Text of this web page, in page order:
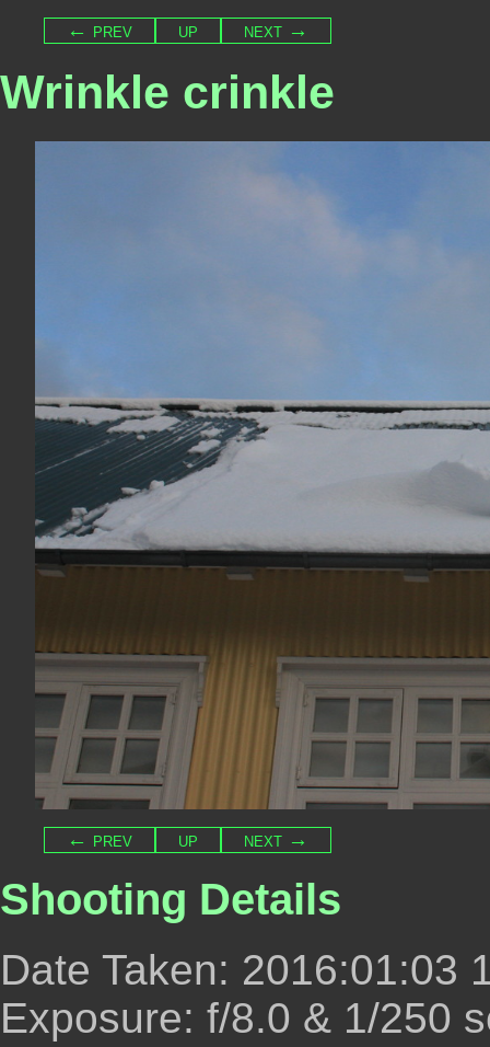
← prev up next →
Wrinkle crinkle
← prev up next →
Shooting Details
Date Taken: 2016:01:03
Exposure: f/8.0 & 1/250